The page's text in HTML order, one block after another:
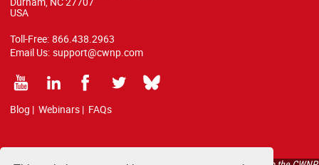
USA
Toll-Free: 866.438.2963
Email Us: support@cwnp.com
Blog | Webinars | FAQs